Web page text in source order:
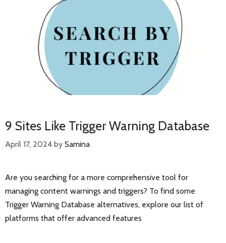
9 Sites Like Trigger Warning Database
April 17, 2024 by Samina
Are you searching for a more comprehensive tool for
managing content warnings and triggers? To find some
Trigger Warning Database alternatives, explore our list of
platforms that offer advanced features